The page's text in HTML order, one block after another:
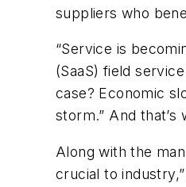
suppliers who
“Service is
(SaaS) field
case? Economic
storm.” And
Along with the
crucial to